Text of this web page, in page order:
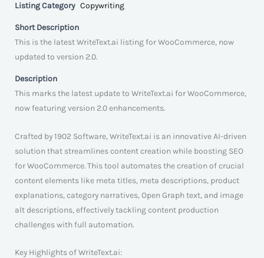
Listing Category Copywriting
Short Description
This is the latest WriteText.ai listing for WooCommerce, now
updated to version 2.0.
Description
This marks the latest update to WriteText.ai for WooCommerce,
now featuring version 2.0 enhancements.
Crafted by 1902 Software, WriteText.ai is an innovative AI-driven
solution that streamlines content creation while boosting SEO
for WooCommerce. This tool automates the creation of crucial
content elements like meta titles, meta descriptions, product
explanations, category narratives, Open Graph text, and image
alt descriptions, effectively tackling content production
challenges with full automation.
Key Highlights of WriteText.ai: